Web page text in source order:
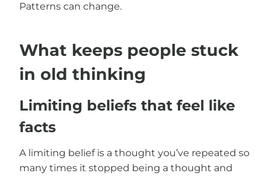
Patterns can change.
What keeps people stuck
in old thinking
Limiting beliefs that feel like
facts
A limiting belief is a thought you’ve repeated so
many times it stopped being a thought and